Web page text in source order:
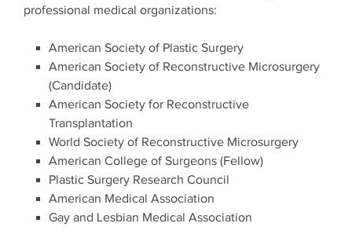
professional medical organizations:
American Society of Plastic Surgery
American Society of Reconstructive Microsurgery
(Candidate)
American Society for Reconstructive
Transplantation
World Society of Reconstructive Microsurgery
American College of Surgeons (Fellow)
Plastic Surgery Research Council
American Medical Association
Gay and Lesbian Medical Association